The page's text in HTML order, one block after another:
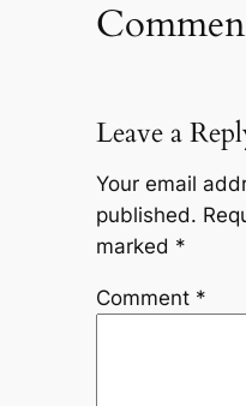
Leave a
Your email
published.
marked *
Comment *